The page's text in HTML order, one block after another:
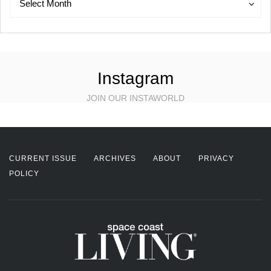
Select Month
Instagram
JOIN OUR INSTAWORLD
CURRENT ISSUE ARCHIVES ABOUT
PRIVACY
POLICY